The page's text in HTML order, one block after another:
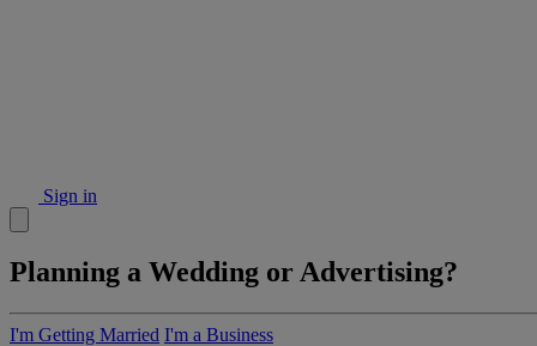
Sign in
Planning a Wedding or Advertising?
I'm Getting Married I'm a Business